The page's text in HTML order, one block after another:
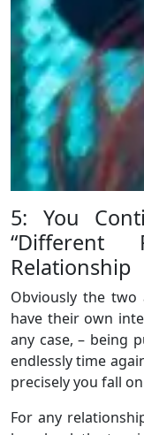
5: You
“Different
Relationship
Obviously the two
have their own
any case, – being
endlessly time
precisely you fall
For any